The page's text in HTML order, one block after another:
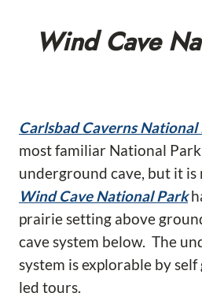
Wind Cave
Carlsbad Caverns National
most familiar National
underground cave, but it
Wind Cave National Park
prairie setting above
cave system below. The
system is explorable by
led tours.